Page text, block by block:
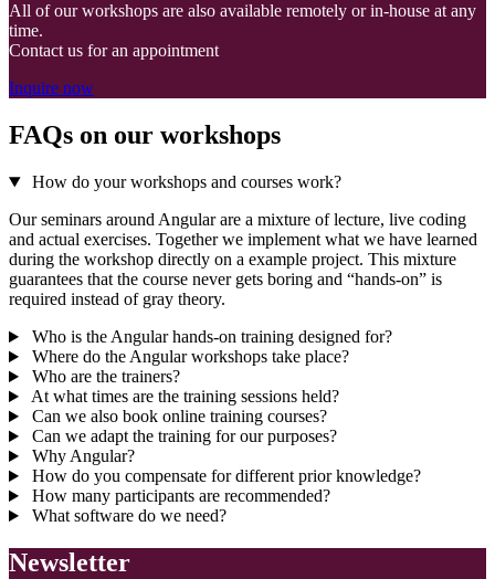
All of our workshops are also available remotely or in-house at any
time.
Contact us for an appointment
Inquire now
FAQs on our workshops
How do your workshops and courses work?
Our seminars around Angular are a mixture of lecture, live coding
and actual exercises. Together we implement what we have learned
during the workshop directly on a example project. This mixture
guarantees that the course never gets boring and “hands-on” is
required instead of gray theory.
Who is the Angular hands-on training designed for?
Where do the Angular workshops take place?
Who are the trainers?
At what times are the training sessions held?
Can we also book online training courses?
Can we adapt the training for our purposes?
Why Angular?
How do you compensate for different prior knowledge?
How many participants are recommended?
What software do we need?
Newsletter